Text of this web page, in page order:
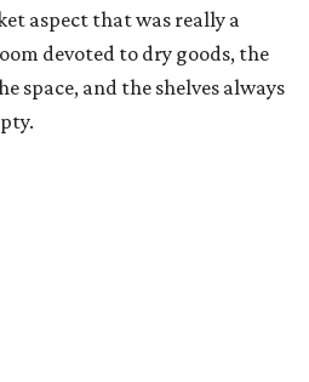
aspect that was really a
devoted to dry goods, the
space, and the shelves always